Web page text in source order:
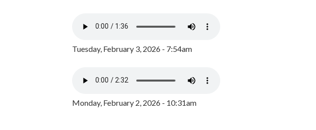
Tuesday, February 3, 2026 - 7:54am
Monday, February 2, 2026 - 10:31am